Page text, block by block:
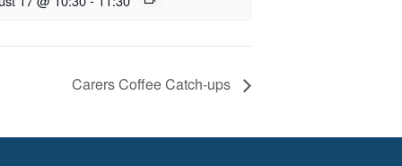
Carers Coffee Catch-ups